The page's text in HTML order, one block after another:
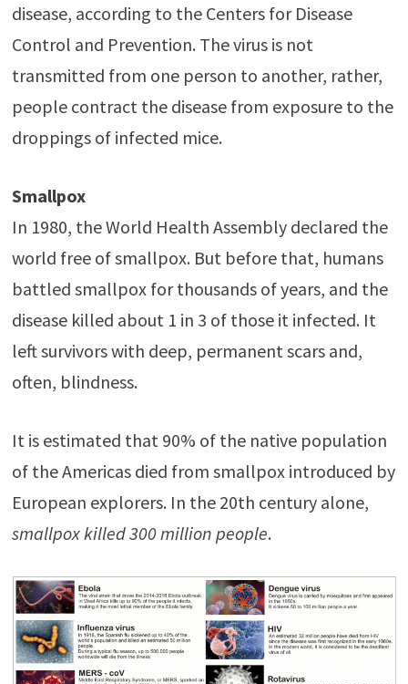
disease, according to the Centers for Disease
Control and Prevention. The virus is not
transmitted from one person to another, rather,
people contract the disease from exposure to the
droppings of infected mice.
Smallpox
In 1980, the World Health Assembly declared the
world free of smallpox. But before that, humans
battled smallpox for thousands of years, and the
disease killed about 1 in 3 of those it infected. It
left survivors with deep, permanent scars and,
often, blindness.
It is estimated that 90% of the native population
of the Americas died from smallpox introduced by
European explorers. In the 20th century alone,
smallpox killed 300 million people.